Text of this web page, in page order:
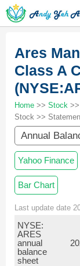
Ares
Class A
Home >> Stock
Stock >>
Annual
Yahoo Finance
Bar Chart
Last update date
NYSE:
ARES
annual
balance
sheet